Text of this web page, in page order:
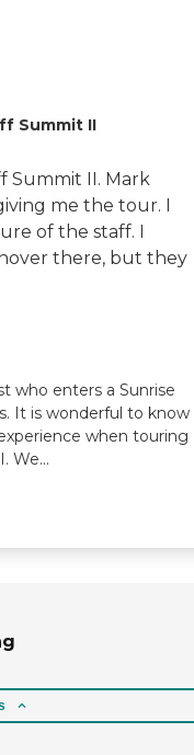
Summit II
Summit II. Mark
me the tour. I
of the staff. I
there, but they
who enters a Sunrise
It is wonderful to know
when touring
We...